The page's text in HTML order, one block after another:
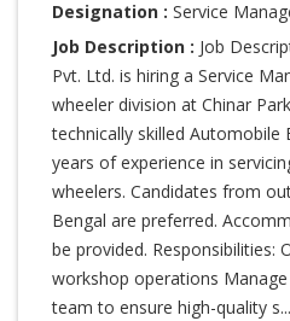
Designation : Service
Job Description : Job
Pvt. Ltd. is hiring a Service
wheeler division at Chinar
technically skilled Automobile
years of experience in
wheelers. Candidates from
Bengal are preferred.
be provided. Responsibilities:
workshop operations
team to ensure high-quality s...